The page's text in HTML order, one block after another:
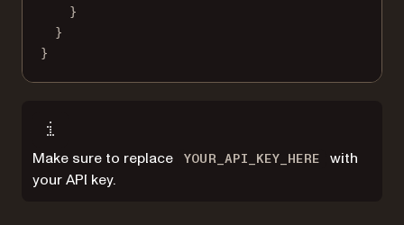
}
}
}
Make sure to replace YOUR_API_KEY_HERE
with
your API key.